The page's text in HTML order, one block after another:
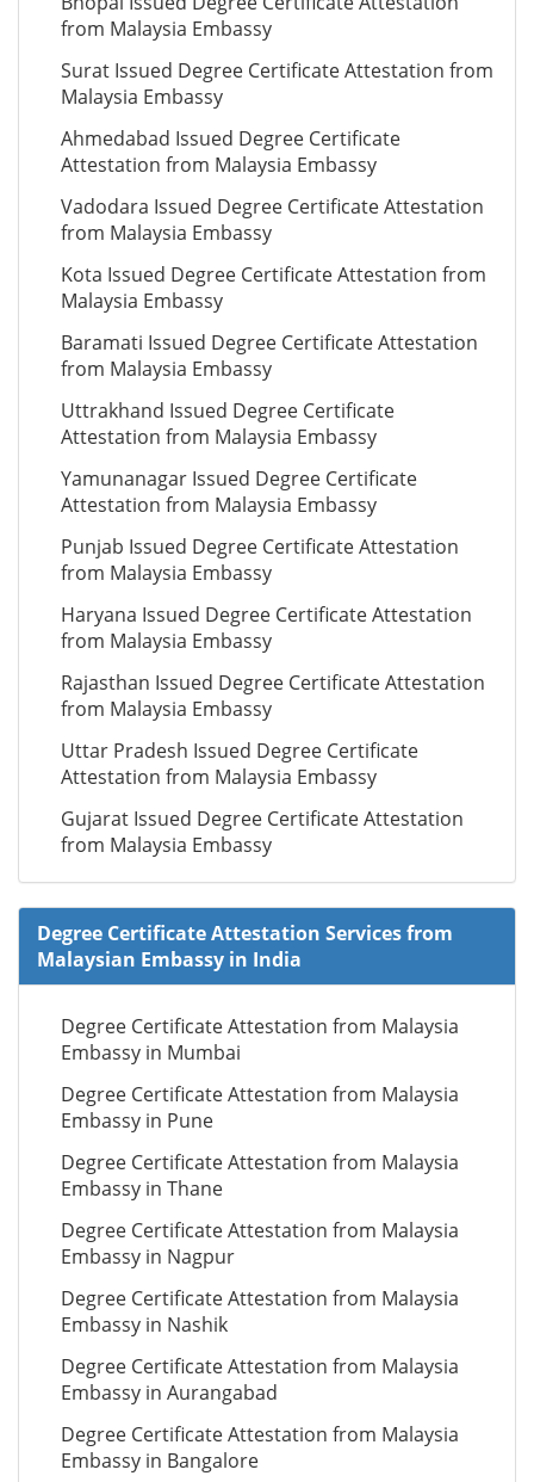
from Malaysia Embassy
Surat Issued Degree Certificate Attestation from
Malaysia Embassy
Ahmedabad Issued Degree Certificate
Attestation from Malaysia Embassy
Vadodara Issued Degree Certificate Attestation
from Malaysia Embassy
Kota Issued Degree Certificate Attestation from
Malaysia Embassy
Baramati Issued Degree Certificate Attestation
from Malaysia Embassy
Uttrakhand Issued Degree Certificate
Attestation from Malaysia Embassy
Yamunanagar Issued Degree Certificate
Attestation from Malaysia Embassy
Punjab Issued Degree Certificate Attestation
from Malaysia Embassy
Haryana Issued Degree Certificate Attestation
from Malaysia Embassy
Rajasthan Issued Degree Certificate Attestation
from Malaysia Embassy
Uttar Pradesh Issued Degree Certificate
Attestation from Malaysia Embassy
Gujarat Issued Degree Certificate Attestation
from Malaysia Embassy
Degree Certificate Attestation Services from
Malaysian Embassy in India
Degree Certificate Attestation from Malaysia
Embassy in Mumbai
Degree Certificate Attestation from Malaysia
Embassy in Pune
Degree Certificate Attestation from Malaysia
Embassy in Thane
Degree Certificate Attestation from Malaysia
Embassy in Nagpur
Degree Certificate Attestation from Malaysia
Embassy in Nashik
Degree Certificate Attestation from Malaysia
Embassy in Aurangabad
Degree Certificate Attestation from Malaysia
Embassy in Bangalore